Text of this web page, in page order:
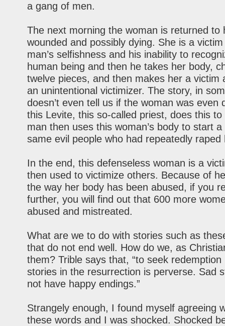
a gang of men.
The next morning the woman is returned to
wounded and possibly dying. She is a
man’s selfishness and his inability to
human being and then he takes her body,
twelve pieces, and then makes her a victim
an unintentional victimizer. The story, in
doesn’t even tell us if the woman was even
this Levite, this so-called priest, does this to
man then uses this woman’s body to start
same evil people who had repeatedly raped
In the end, this defenseless woman is a
then used to victimize others. Because of
the way her body has been abused, if you
further, you will find out that 600 more
abused and mistreated.
What are we to do with stories such as
that do not end well. How do we, as
them? Trible says that, “to seek redemption
stories in the resurrection is perverse. Sad
not have happy endings.”
Strangely enough, I found myself agreeing
these words and I was shocked. Shocked